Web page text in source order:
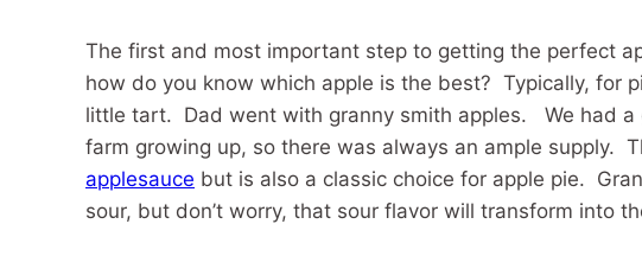
The first and most important step to getting the perfect
how do you know which apple is the best? Typically, for
little tart. Dad went with granny smith apples. We had a
farm growing up, so there was always an ample supply.
applesauce but is also a classic choice for apple pie.
sour, but don’t worry, that sour flavor will transform into